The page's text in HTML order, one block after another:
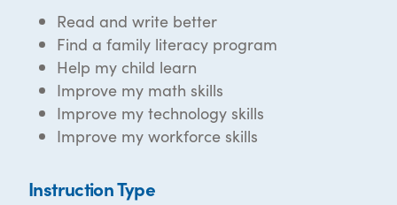
Read and write better
Find a family literacy program
Help my child learn
Improve my math skills
Improve my technology skills
Improve my workforce skills
Instruction Type